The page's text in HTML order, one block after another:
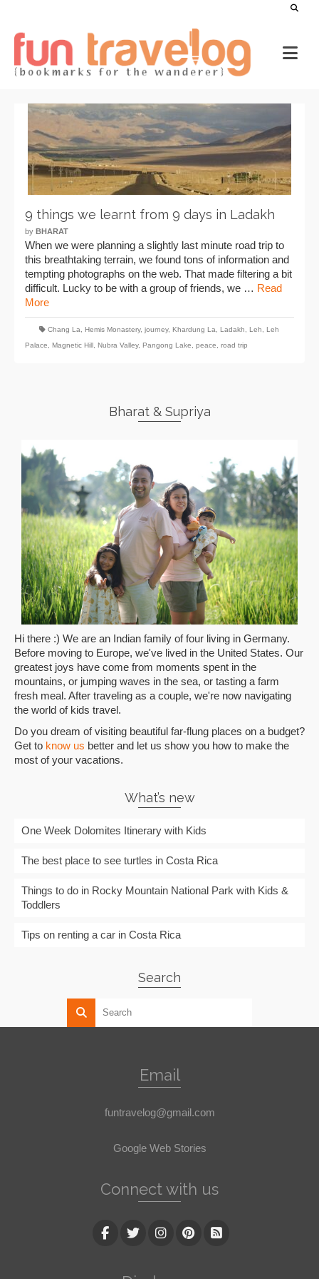
9 things we learnt from 9 days in Ladakh
by BHARAT
When we were planning a slightly last minute road trip to
this breathtaking terrain, we found tons of information and
tempting photographs on the web. That made filtering a bit
difficult. Lucky to be with a group of friends, we … Read
More
Chang La Hemis Monastery, journey, Khardung La Ladakh Leh
Leh
Palace
Magnetic Hill Nubra Valley, Pangong Lake peace road trip
Bharat & Supriya
Hi there :) We are an Indian family of four living in Germany.
Before moving to Europe, we've lived in the United States. Our
greatest joys have come from moments spent in the
mountains, or jumping waves in the sea, or tasting a farm
fresh meal. After traveling as a couple, we're now navigating
the world of kids travel.
Do you dream of visiting beautiful far-flung places on a budget?
Get to know us better and let us show you how to make the
most of your vacations.
What’s new
One Week Dolomites Itinerary with Kids
The best place to see turtles in Costa Rica
Things to do in Rocky Mountain National Park with Kids &
Toddlers
Tips on renting a car in Costa Rica
Search
Email
funtravelog@gmail.com
Google Web Stories
Connect with us